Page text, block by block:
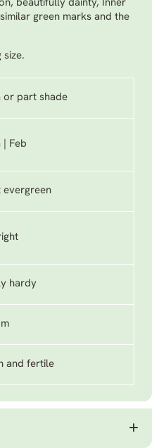
beautifully dainty, Inner
green marks and the
or part shade
| Feb
evergreen
hardy
and fertile